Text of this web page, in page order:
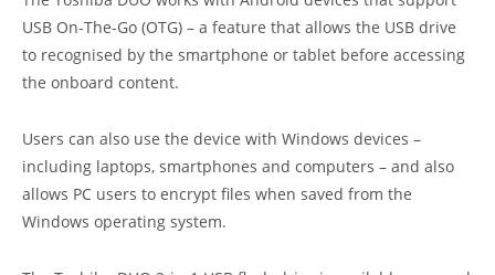
USB On-The-Go (OTG) – a feature that allows the USB drive
to recognised by the smartphone or tablet before accessing
the onboard content.
Users can also use the device with Windows devices –
including laptops, smartphones and computers – and also
allows PC users to encrypt files when saved from the
Windows operating system.